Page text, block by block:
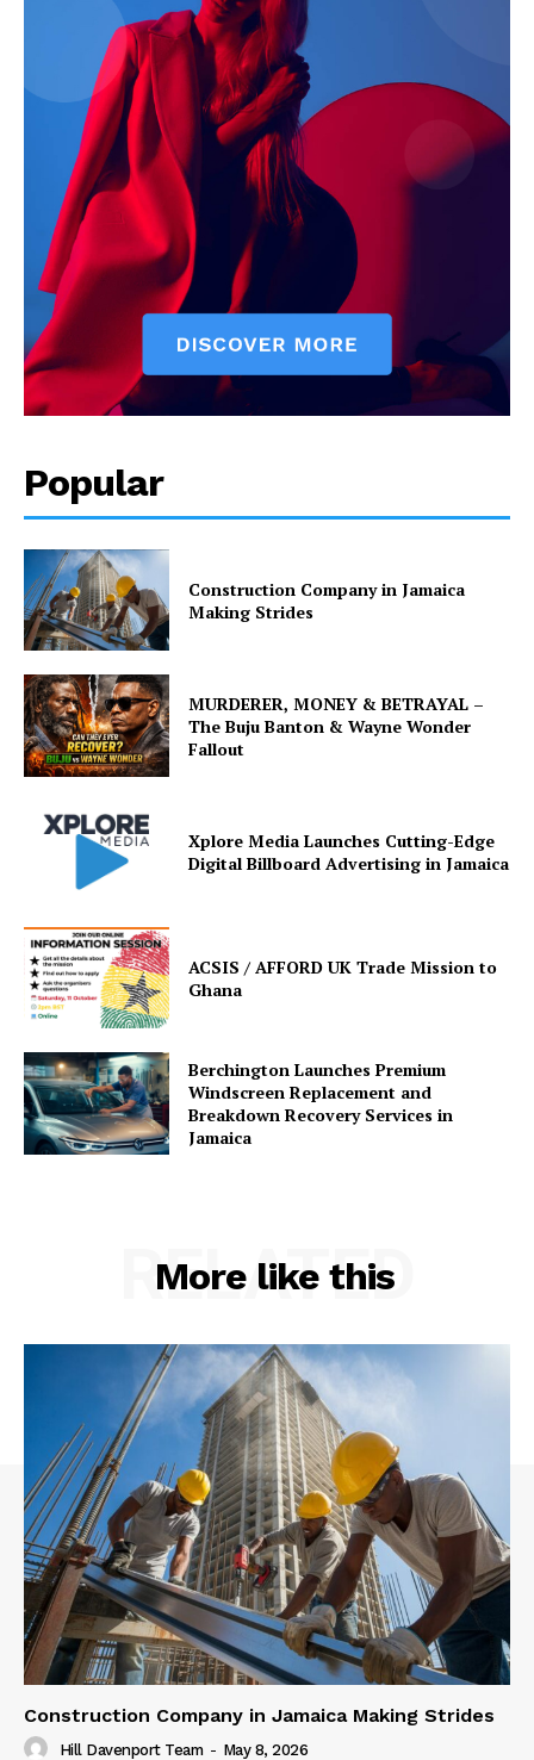
Popular
Construction Company in Jamaica
Making Strides
MURDERER, MONEY & BETRAYAL –
The Buju Banton & Wayne Wonder
Fallout
Xplore Media Launches Cutting-Edge
Digital Billboard Advertising in Jamaica
ACSIS / AFFORD UK Trade Mission to
Ghana
Berchington Launches Premium
Windscreen Replacement and
Breakdown Recovery Services in
Jamaica
More like this
RELATED
Construction Company in Jamaica Making Strides
Hill Davenport Team - May 8, 2026